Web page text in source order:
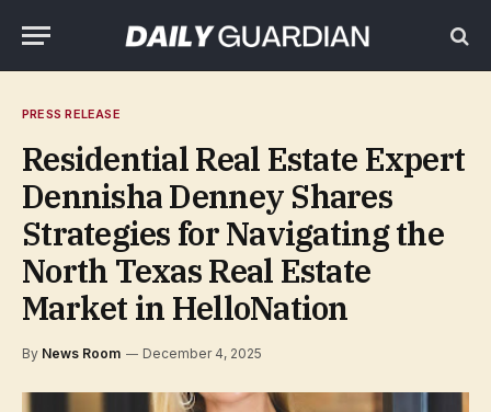
PRESS RELEASE
Residential Real Estate Expert
Dennisha Denney Shares
Strategies for Navigating the
North Texas Real Estate
Market in HelloNation
By News Room December 4, 2025